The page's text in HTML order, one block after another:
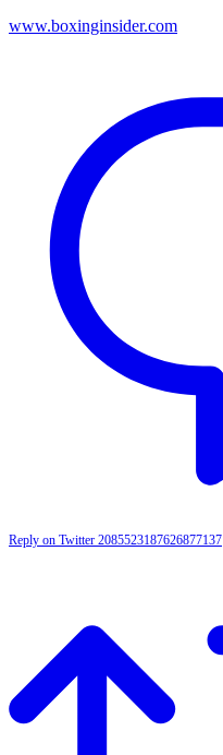
www.boxinginsider.com
Reply on Twitter 2085523187626877137